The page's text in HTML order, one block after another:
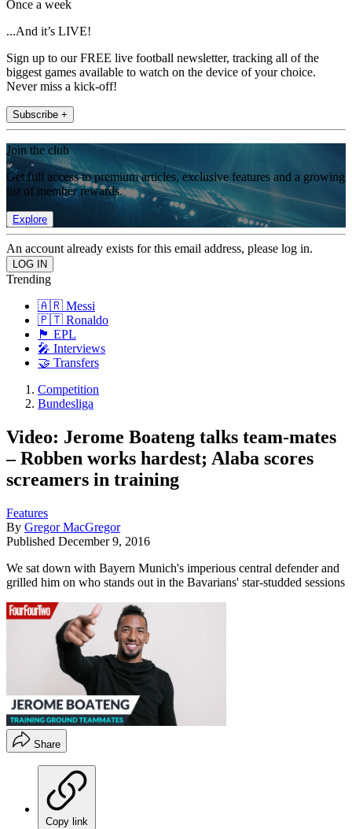
Once a week
...And it’s LIVE!
Sign up to our FREE live football newsletter, tracking all of the
biggest games available to watch on the device of your choice.
Never miss a kick-off!
Subscribe +
Join the club
Get full access to premium articles, exclusive features and a growing
list of member rewards.
Explore
An account already exists for this email address, please log in.
Trending
🇦🇷 Messi
🇵🇹 Ronaldo
🏴󠁧󠁢󠁥󠁮󠁧󠁿 EPL
🎤 Interviews
🤝 Transfers
Competition
Bundesliga
Video: Jerome Boateng talks team-mates
– Robben works hardest; Alaba scores
screamers in training
Features
By Gregor MacGregor
Published December 9, 2016
We sat down with Bayern Munich's imperious central defender and
grilled him on who stands out in the Bavarians' star-studded sessions
Share
Copy link